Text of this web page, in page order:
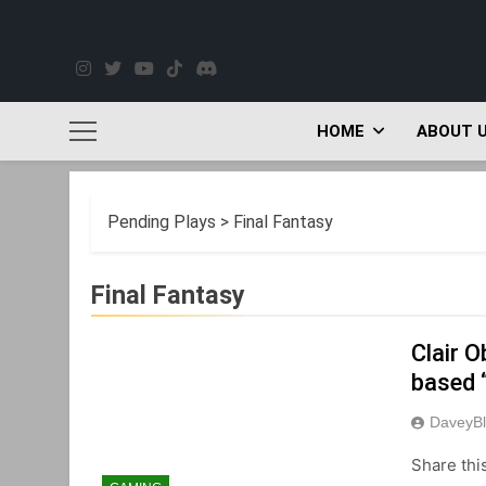
HOME ABOUT
Pending Plays > Final Fantasy
Final Fantasy
Clair
based
Share